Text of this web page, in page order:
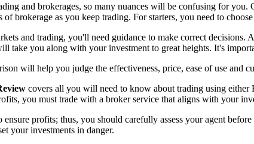
and brokerages, so many nuances will be confusing for
brokerage as you keep trading. For starters, you need to
and trading, you'll need guidance to make correct
take you along with your investment to great heights. It's
will help you judge the effectiveness, price, ease of use and
covers all you will need to know about trading using
you must trade with a broker service that aligns with your
profits; thus, you should carefully assess your agent
your investments in danger.